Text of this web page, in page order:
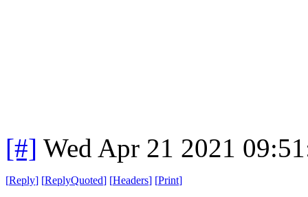
[#] Wed Apr 21 2021
[Reply] [ReplyQuoted] [Headers] [Print]